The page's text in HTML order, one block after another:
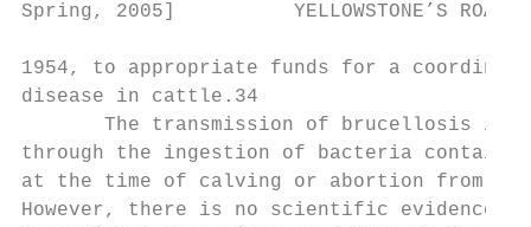
Spring, 2005]          YELLOWSTONE’S
1954, to appropriate funds for a
disease in cattle.34
The transmission of brucellosis is
through the ingestion of bacteria
at the time of calving or abortion from an
However, there is no scientific evidence